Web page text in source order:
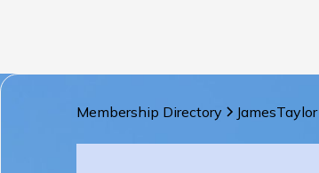
Membership Directory JamesTaylor